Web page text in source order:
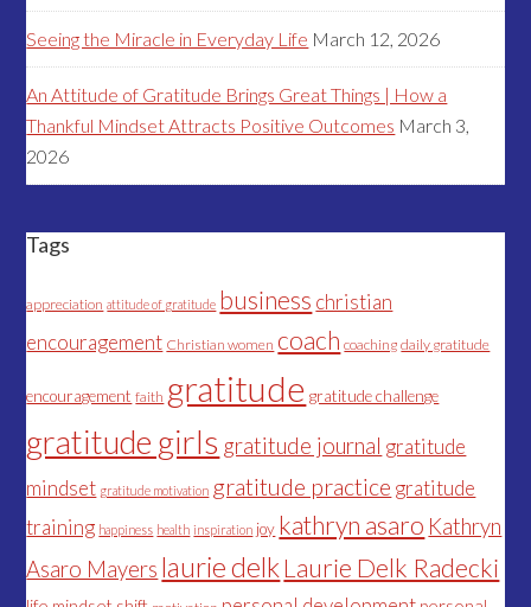
Seeing the Miracle in Everyday Life March 12, 2026
An Attitude of Gratitude Brings Great Things | How a
Thankful Mindset Attracts Positive Outcomes March 3,
2026
Tags
appreciation attitude of gratitude business christian
encouragement Christian women coach coaching daily gratitude
encouragement faith gratitude gratitude challenge
gratitude girls gratitude journal gratitude
mindset gratitude motivation gratitude practice gratitude
training happiness health inspiration joy kathryn asaro Kathryn
Asaro Mayers laurie delkLaurie Delk Radecki